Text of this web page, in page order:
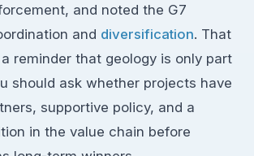
and noted the G7
and diversification. That
reminder that geology is only part
should ask whether projects have
supportive policy, and a
in the value chain before